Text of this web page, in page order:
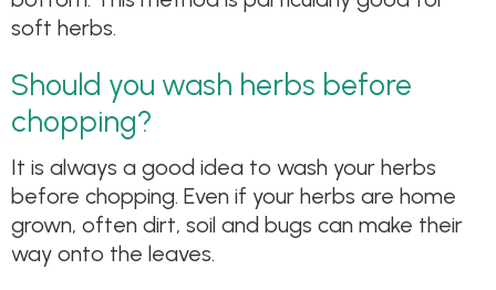
soft herbs.
Should you wash herbs before
chopping?
It is always a good idea to wash your herbs
before chopping. Even if your herbs are home
grown, often dirt, soil and bugs can make their
way onto the leaves.